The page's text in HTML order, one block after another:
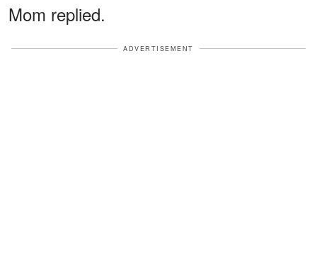
Mom replied.
ADVERTISEMENT